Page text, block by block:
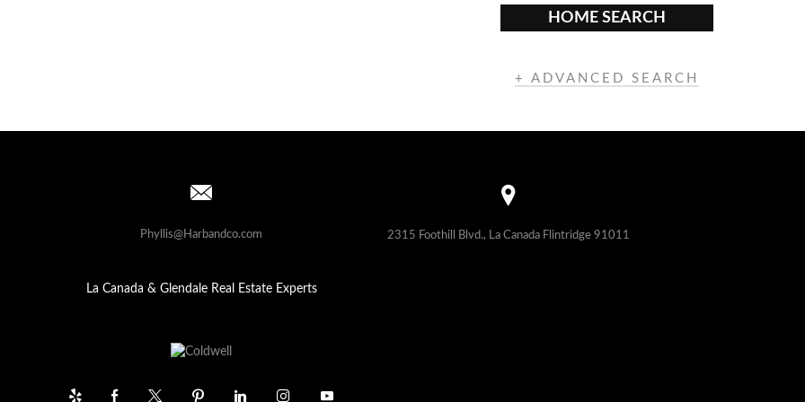
HOME SEARCH
+ ADVANCED SEARCH
Phyllis@Harbandco.com 2315 Foothill Blvd., La Canada Flintridge 91011
La Canada & Glendale Real Estate Experts